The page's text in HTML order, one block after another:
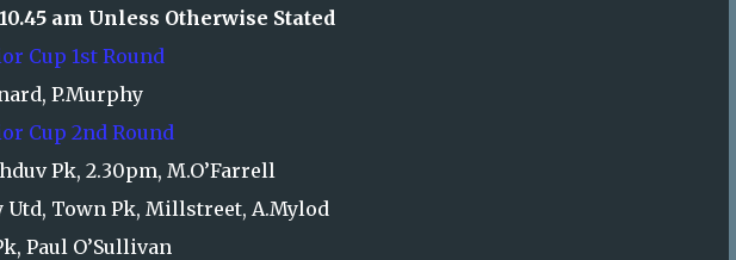
am Unless Otherwise Stated
Cup 1st Round
P.Murphy
Cup 2nd Round
Pk, 2.30pm, M.O’Farrell
Town Pk, Millstreet, A.Mylod
Paul O’Sullivan